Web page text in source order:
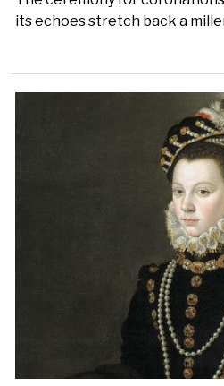
its echoes stretch back a